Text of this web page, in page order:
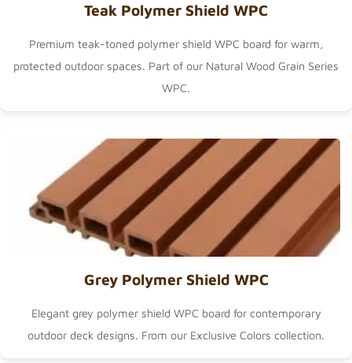
Teak Polymer Shield WPC
Premium teak-toned polymer shield WPC board for warm,
protected outdoor spaces. Part of our Natural Wood Grain Series
WPC.
Grey Polymer Shield WPC
Elegant grey polymer shield WPC board for contemporary
outdoor deck designs. From our Exclusive Colors collection.